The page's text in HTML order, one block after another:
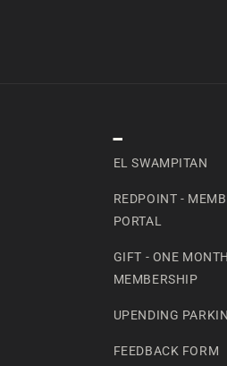
EL SWAMPITAN
REDPOINT -
PORTAL
GIFT - ONE MONTH
MEMBERSHIP
UPENDING
FEEDBACK FORM